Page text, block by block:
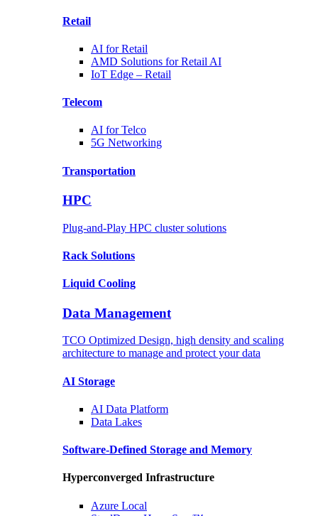
Retail
AI forRetail
AMD Solutions forRetail AI
IoT Edge – Retail
Telecom
AI forTelco
5G Networking
Transportation
HPC
Plug-and-Play HPC cluster solutions
Rack Solutions
Liquid Cooling
Data Management
TCO Optimized Design, high density and scaling
architecture to manage and protect your data
AI Storage
AI Data Platform
Data Lakes
Software-Defined Storage and Memory
Hyperconverged Infrastructure
Azure Local